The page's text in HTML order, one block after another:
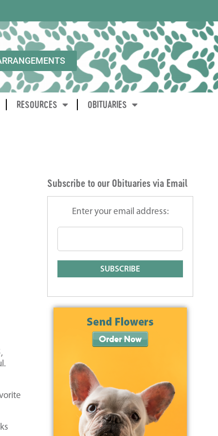
RESOURCES OBITUARIES
Subscribe to our Obituaries via Email
Enter your email address: